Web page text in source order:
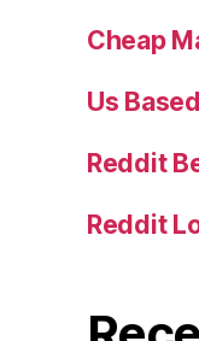
Cheap
Us
Reddit
Reddit